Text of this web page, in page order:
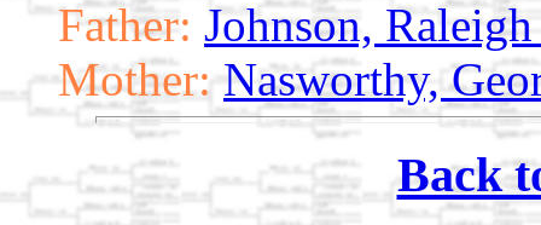
Father: Johnson,
Mother: Nasworthy,
Back